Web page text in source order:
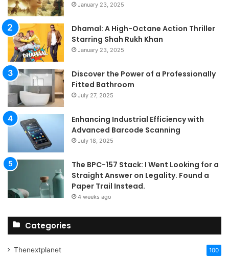
January 23, 2025
Dhamal: A High-Octane Action Thriller
Starring Shah Rukh Khan
January 23, 2025
Discover the Power of a Professionally
Fitted Bathroom
July 27, 2025
Enhancing Industrial Efficiency with
Advanced Barcode Scanning
July 18, 2025
The BPC-157 Stack: I Went Looking for a
Straight Answer on Legality. Found a
Paper Trail Instead.
4 weeks ago
Categories
Thenextplanet 100